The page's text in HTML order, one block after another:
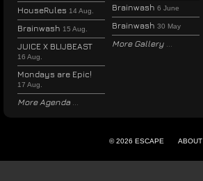
HouseRules 14 Aug.
Brainwash 15 Aug.
JUICE X BLIJBEAST
16 Aug.
Mondays are Epic!
17 Aug.
More Agenda
Brainwash 6 June
Brainwash 30 May
More Gallery
© 2026 ESCAPE ABOUT